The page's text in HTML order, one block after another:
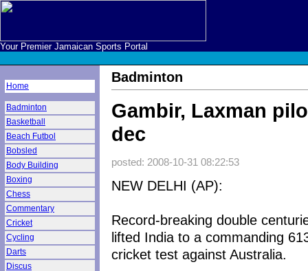
Your Premier Jamaican Sports Portal
Home
Badminton
Basketball
Beach Futbol
Bobsled
Body Building
Boxing
Chess
Commentary
Cricket
Cycling
Darts
Discus
Badminton
Gambir, Laxman
dec
posted: 2008-10-31 08:22:53
NEW DELHI (AP):
Record-breaking double
lifted India to a commanding
cricket test against Australia.